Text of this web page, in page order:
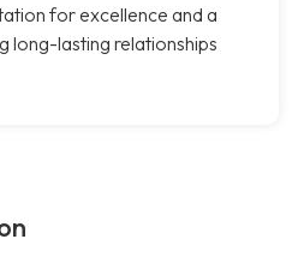
for excellence and a
long-lasting relationships